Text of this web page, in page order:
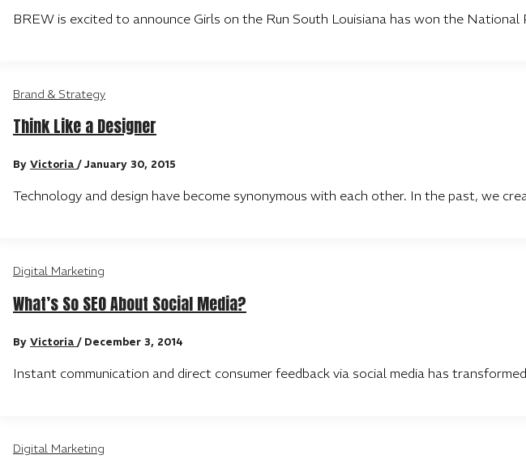
BREW is excited to announce Girls on the Run South Louisiana has won the
Brand & Strategy
Think Like a Designer
By Victoria /January 30, 2015
Technology and design have become synonymous with each other. In the past, we
Digital Marketing
What’s So SEO About Social Media?
By Victoria / December 3, 2014
Instant communication and direct consumer feedback via social media has
Digital Marketing